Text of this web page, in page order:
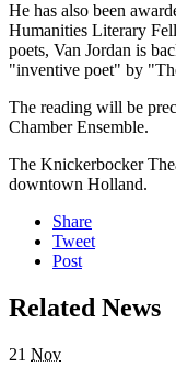
He has also been
Humanities Literary
poets, Van Jordan is
"inventive poet" by
The reading will be
Chamber Ensemble.
The Knickerbocker
downtown Holland.
Share
Tweet
Post
Related News
21 Nov